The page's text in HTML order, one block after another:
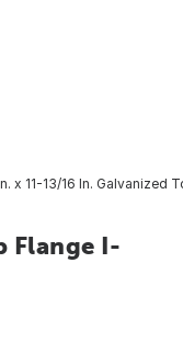
x 11-13/16 In. Galvanized
Flange I-